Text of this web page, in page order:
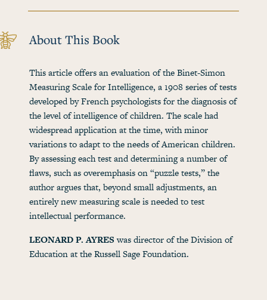
About This Book
This article offers an evaluation of the Binet-Simon
Measuring Scale for Intelligence, a 1908 series of tests
developed by French psychologists for the diagnosis of
the level of intelligence of children. The scale had
widespread application at the time, with minor
variations to adapt to the needs of American children.
By assessing each test and determining a number of
flaws, such as overemphasis on “puzzle tests,” the
author argues that, beyond small adjustments, an
entirely new measuring scale is needed to test
intellectual performance.
LEONARD P. AYRESwas director of the Division of
Education at the Russell Sage Foundation.